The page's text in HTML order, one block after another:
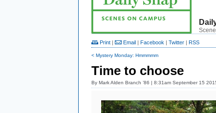
Print | Email | Facebook | Twitter | RSS
< Mystery Monday: Hmmmmm
Time to choose
By Mark Alden Branch ’86 | 8:31am September 15